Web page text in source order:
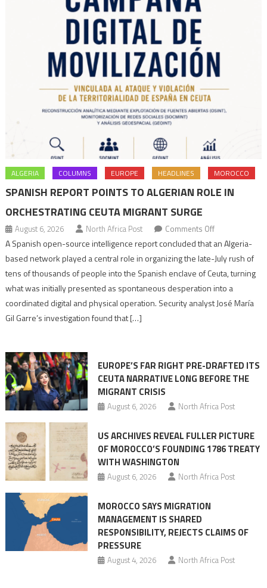
ALGERIA COLUMNS EUROPE HEADLINES MOROCCO
SPANISH REPORT POINTS TO ALGERIAN ROLE IN
ORCHESTRATING CEUTA MIGRANT SURGE
August 6, 2026 North Africa Post Comments Offon
Spanish
report
points
to
role
Migrant
surge
A Spanish open-source intelligence report concluded that an Algeria-
based network played a central role in organizing the late-July rush of
tens of thousands of people into the Spanish enclave of Ceuta, turning
what was initially presented as spontaneous desperation into a
coordinated digital and physical operation. Security analyst José María
Gil Garre’s investigation found that […]
EUROPE’S FAR RIGHT PRE-DRAFTED ITS
CEUTA NARRATIVE LONG BEFORE THE
MIGRANT CRISIS
August 6, 2026 North Africa Post
US ARCHIVES REVEAL FULLER PICTURE
OF MOROCCO’S FOUNDING 1786 TREATY
WITH WASHINGTON
August 6, 2026 North Africa Post
MOROCCO SAYS MIGRATION
MANAGEMENT IS SHARED
RESPONSIBILITY, REJECTS CLAIMS OF
PRESSURE
August 4, 2026 North Africa Post